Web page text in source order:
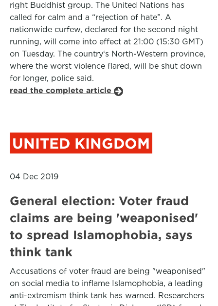
right Buddhist group. The United Nations has
called for calm and a “rejection of hate”. A
nationwide curfew, declared for the second night
running, will come into effect at 21:00 (15:30 GMT)
on Tuesday. The country‘s North-Western province,
where the worst violence flared, will be shut down
for longer, police said.
read the complete article
UNITED KINGDOM
04 Dec 2019
General election: Voter fraud
claims are being 'weaponised'
to spread Islamophobia, says
think tank
Accusations of voter fraud are being "weaponised"
on social media to inflame Islamophobia, a leading
anti-extremism think tank has warned. Researchers